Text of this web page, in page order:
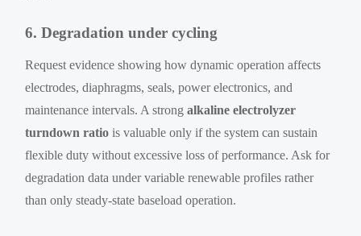
6. Degradation under cycling
Request evidence showing how dynamic operation affects
electrodes, diaphragms, seals, power electronics, and
maintenance intervals. A strongalkaline electrolyzer
turndown ratio is valuable only if the system can sustain
flexible duty without excessive loss of performance. Ask for
degradation data under variable renewable profiles rather
than only steady-state baseload operation.